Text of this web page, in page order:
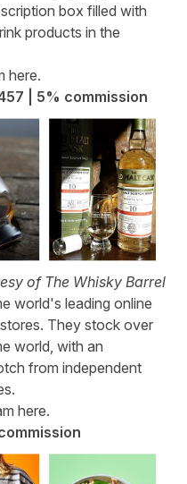
box filled with
products in the
here.
| 5% commission
of The Whisky Barrel
world's leading online
They stock over
world, with an
from independent
here.